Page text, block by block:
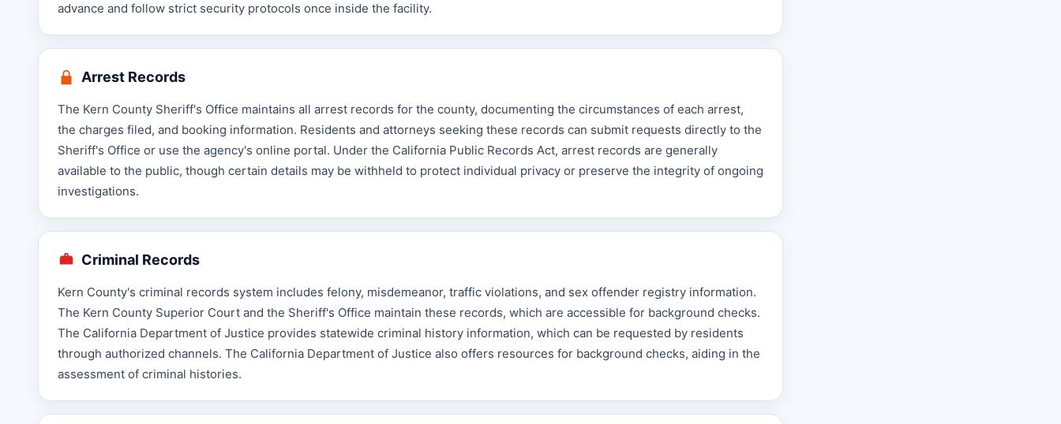
advance and follow strict security protocols once inside the facility.
Arrest Records
The Kern County Sheriff's Office maintains all arrest records for the county, documenting the circumstances of each arrest,
the charges filed, and booking information. Residents and attorneys seeking these records can submit requests directly to the
Sheriff's Office or use the agency's online portal. Under the California Public Records Act, arrest records are generally
available to the public, though certain details may be withheld to protect individual privacy or preserve the integrity of ongoing
investigations.
Criminal Records
Kern County's criminal records system includes felony, misdemeanor, traffic violations, and sex offender registry information.
The Kern County Superior Court and the Sheriff's Office maintain these records, which are accessible for background checks.
The California Department of Justice provides statewide criminal history information, which can be requested by residents
through authorized channels. The California Department of Justice also offers resources for background checks, aiding in the
assessment of criminal histories.